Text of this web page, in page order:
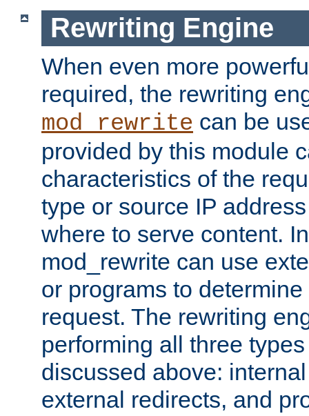
Rewriting Engine
When even more
required, the rewriting
mod_rewrite can be
provided by this module
characteristics of the
type or source IP
where to serve content.
mod_rewrite can use
or programs to
request. The rewriting
performing all three
discussed above:
external redirects, and